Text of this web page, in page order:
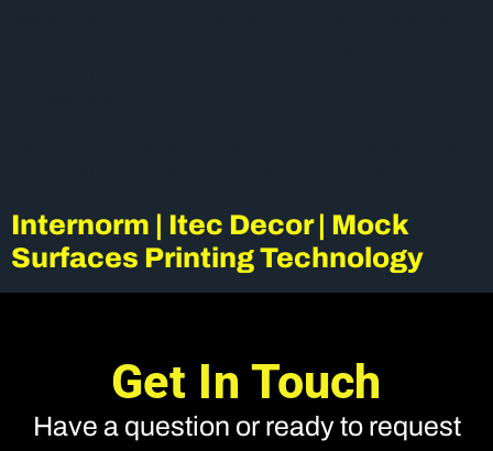
Internorm | Itec Decor | Mock
Surfaces Printing Technology
Get In Touch
Have a question or ready to request